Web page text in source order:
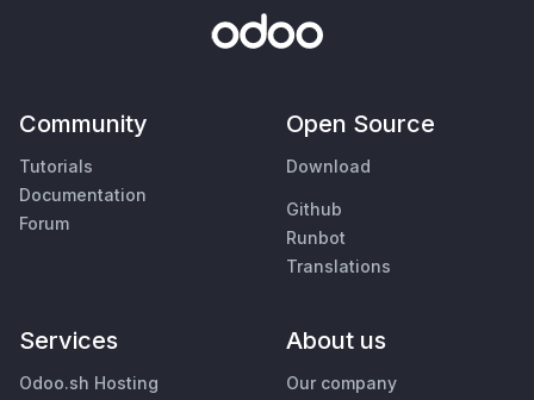
Community
Tutorials
Documentation
Forum
Open Source
Download
Github
Runbot
Translations
Services
Odoo.sh Hosting
About us
Our company